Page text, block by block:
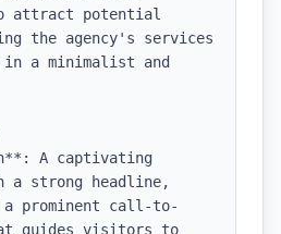
attract potential
the agency's services
a minimalist and
A captivating
a strong headline,
a prominent call-to-
guides visitors to